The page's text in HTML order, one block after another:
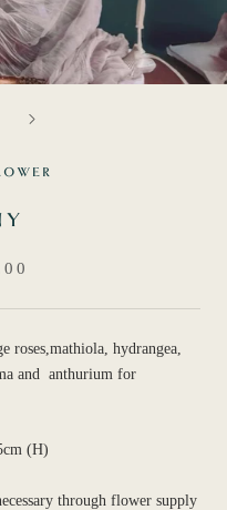
roses,mathiola, hydrangea,
and anthurium for
(H)
through flower supply